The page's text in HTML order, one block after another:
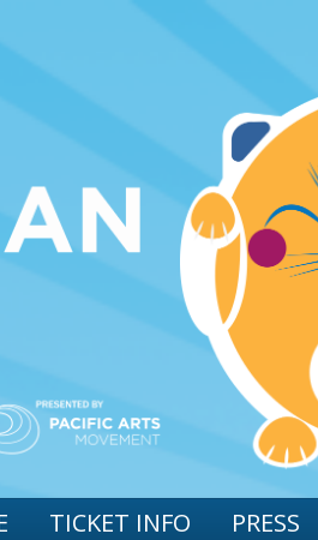
TICKET INFO PRESS